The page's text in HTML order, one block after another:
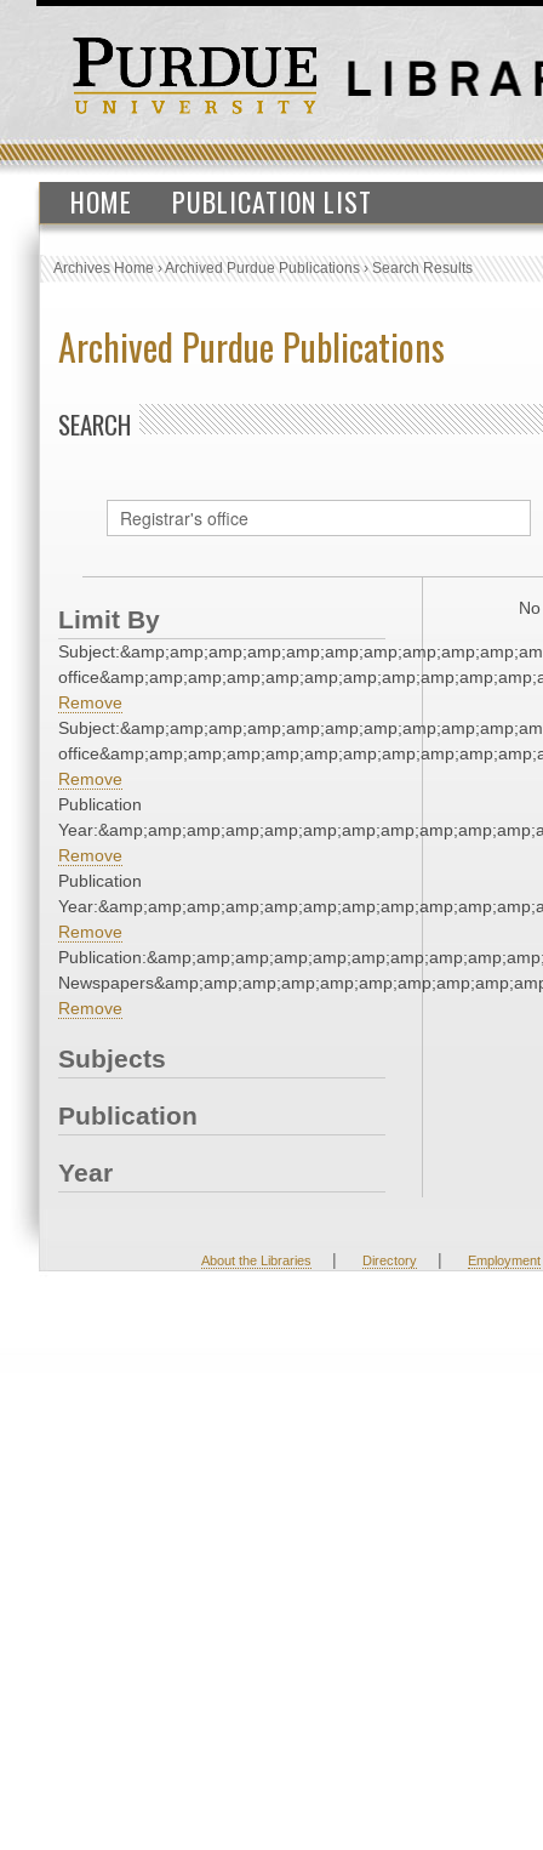
HOME PUBLICATION LIST
Archives Home›Archived Purdue Publications›Search Results
Archived Purdue Publications
SEARCH
Limit By
Remove
Remove
Publication
Remove
Publication
Remove
Remove
Subjects
Publication
Year
About the Libraries | Directory | Employment